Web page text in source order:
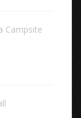
Campsite